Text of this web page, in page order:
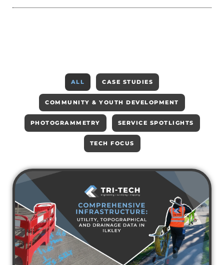
ALL CASE STUDIES
COMMUNITY & YOUTH DEVELOPMENT
PHOTOGRAMMETRY SERVICE SPOTLIGHTS
TECH FOCUS